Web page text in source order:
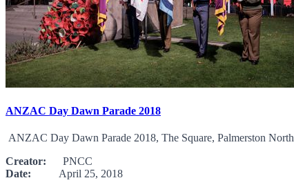
ANZAC Day Dawn Parade 2018
ANZAC Day Dawn Parade 2018, The Square, Palmerston North
Creator: PNCC
Date: April 25, 2018